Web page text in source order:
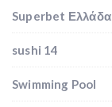
Superbet Ελλάδα
sushi 14
Swimming Pool